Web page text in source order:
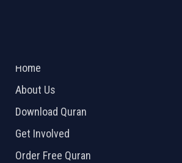
Home
About Us
Download Quran
Get Involved
Order Free Quran